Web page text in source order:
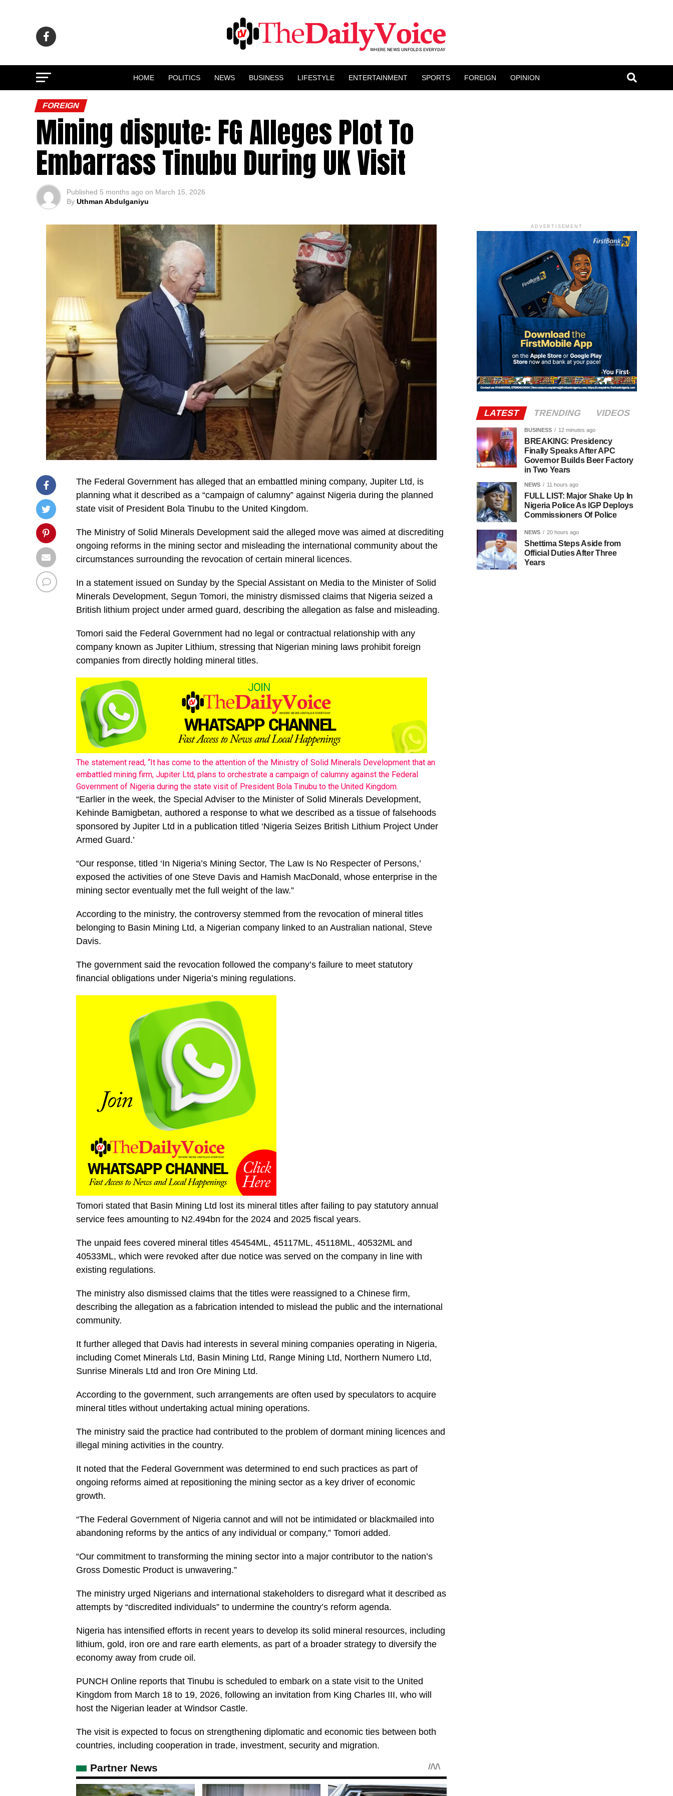
HOME POLITICS NEWS BUSINESS LIFESTYLE ENTERTAINMENT SPORTS FOREIGN OPINION
FOREIGN
Mining dispute: FG Alleges Plot To
Embarrass Tinubu During UK Visit
Published 5 months ago on March 15, 2026
By Uthman Abdulganiyu
The Federal Government has alleged that an embattled mining company, Jupiter Ltd, is
planning what it described as a “campaign of calumny” against Nigeria during the planned
state visit of President Bola Tinubu to the United Kingdom.
The Ministry of Solid Minerals Development said the alleged move was aimed at discrediting
ongoing reforms in the mining sector and misleading the international community about the
circumstances surrounding the revocation of certain mineral licences.
In a statement issued on Sunday by the Special Assistant on Media to the Minister of Solid
Minerals Development, Segun Tomori, the ministry dismissed claims that Nigeria seized a
British lithium project under armed guard, describing the allegation as false and misleading.
Tomori said the Federal Government had no legal or contractual relationship with any
company known as Jupiter Lithium, stressing that Nigerian mining laws prohibit foreign
companies from directly holding mineral titles.
The statement read, “It has come to the attention of the Ministry of Solid Minerals Development that an
embattled mining firm, Jupiter Ltd, plans to orchestrate a campaign of calumny against the Federal
Government of Nigeria during the state visit of President Bola Tinubu to the United Kingdom.
“Earlier in the week, the Special Adviser to the Minister of Solid Minerals Development,
Kehinde Bamigbetan, authored a response to what we described as a tissue of falsehoods
sponsored by Jupiter Ltd in a publication titled ‘Nigeria Seizes British Lithium Project Under
Armed Guard.’
“Our response, titled ‘In Nigeria’s Mining Sector, The Law Is No Respecter of Persons,’
exposed the activities of one Steve Davis and Hamish MacDonald, whose enterprise in the
mining sector eventually met the full weight of the law.”
According to the ministry, the controversy stemmed from the revocation of mineral titles
belonging to Basin Mining Ltd, a Nigerian company linked to an Australian national, Steve
Davis.
The government said the revocation followed the company’s failure to meet statutory
financial obligations under Nigeria’s mining regulations.
Tomori stated that Basin Mining Ltd lost its mineral titles after failing to pay statutory annual
service fees amounting to N2.494bn for the 2024 and 2025 fiscal years.
The unpaid fees covered mineral titles 45454ML, 45117ML, 45118ML, 40532ML and
40533ML, which were revoked after due notice was served on the company in line with
existing regulations.
The ministry also dismissed claims that the titles were reassigned to a Chinese firm,
describing the allegation as a fabrication intended to mislead the public and the international
community.
It further alleged that Davis had interests in several mining companies operating in Nigeria,
including Comet Minerals Ltd, Basin Mining Ltd, Range Mining Ltd, Northern Numero Ltd,
Sunrise Minerals Ltd and Iron Ore Mining Ltd.
According to the government, such arrangements are often used by speculators to acquire
mineral titles without undertaking actual mining operations.
The ministry said the practice had contributed to the problem of dormant mining licences and
illegal mining activities in the country.
It noted that the Federal Government was determined to end such practices as part of
ongoing reforms aimed at repositioning the mining sector as a key driver of economic
growth.
“The Federal Government of Nigeria cannot and will not be intimidated or blackmailed into
abandoning reforms by the antics of any individual or company,” Tomori added.
“Our commitment to transforming the mining sector into a major contributor to the nation’s
Gross Domestic Product is unwavering.”
The ministry urged Nigerians and international stakeholders to disregard what it described as
attempts by “discredited individuals” to undermine the country’s reform agenda.
Nigeria has intensified efforts in recent years to develop its solid mineral resources, including
lithium, gold, iron ore and rare earth elements, as part of a broader strategy to diversify the
economy away from crude oil.
PUNCH Online reports that Tinubu is scheduled to embark on a state visit to the United
Kingdom from March 18 to 19, 2026, following an invitation from King Charles III, who will
host the Nigerian leader at Windsor Castle.
The visit is expected to focus on strengthening diplomatic and economic ties between both
countries, including cooperation in trade, investment, security and migration.
ADVERTISEMENT
LATEST TRENDING VIDEOS
BUSINESS 12 minutes ago
BREAKING: Presidency
Finally Speaks After APC
Governor Builds Beer Factory
in Two Years
NEWS 11 hours ago
FULL LIST: Major Shake Up In
Nigeria Police As IGP Deploys
Commissioners Of Police
NEWS 20 hours ago
Shettima Steps Aside from
Official Duties After Three
Years